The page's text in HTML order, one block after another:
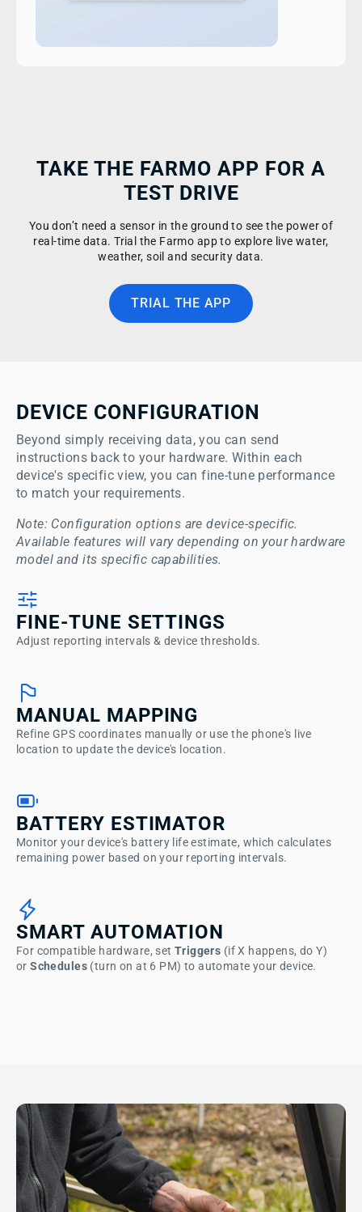
TAKE THE FARMO APP FOR A
TEST DRIVE
You don’t need a sensor in the ground to see the power of
real-time data. Trial the Farmo app to explore live water,
weather, soil and security data.
TRIAL THE APP
DEVICE CONFIGURATION
Beyond simply receiving data, you can send
instructions back to your hardware. Within each
device's specific view, you can fine-tune performance
to match your requirements.
Note: Configuration options are device-specific.
Available features will vary depending on your hardware
model and its specific capabilities.
FINE-TUNE SETTINGS
Adjust reporting intervals & device thresholds.
MANUAL MAPPING
Refine GPS coordinates manually or use the phone's live
location to update the device's location.
BATTERY ESTIMATOR
Monitor your device's battery life estimate, which calculates
remaining power based on your reporting intervals.
SMART AUTOMATION
For compatible hardware, setTriggers (if X happens, do Y)
orSchedules(turn on at 6 PM) to automate your device.